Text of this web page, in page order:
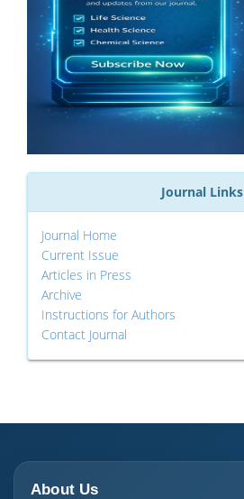
Journal Links
Journal Home
Current Issue
Articles in Press
Archive
Instructions for Authors
Contact Journal
About Us